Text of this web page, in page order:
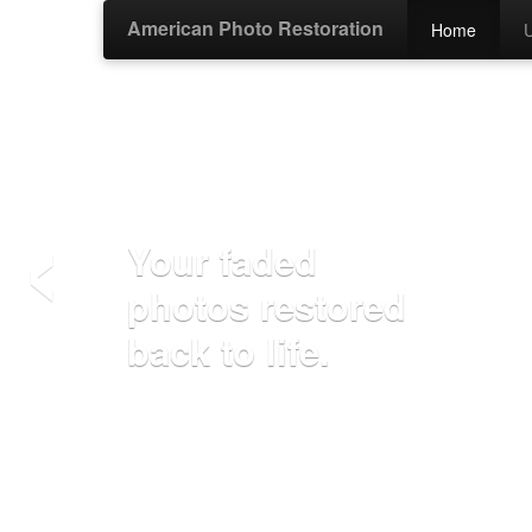
American Photo Restoration Home
Your faded
photos restored
back to life.
‹